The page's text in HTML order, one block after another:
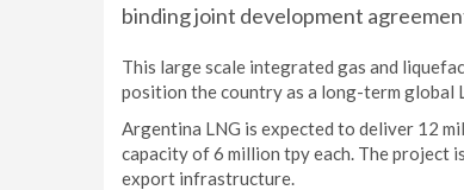
binding joint development
This large scale integrated gas and
position the country as a long-term global
Argentina LNG is expected to deliver 12
capacity of 6 million tpy each. The project
export infrastructure.